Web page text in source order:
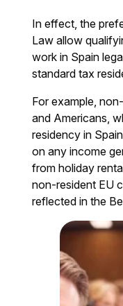
In effect, the
Law allow
work in Spain
standard tax
For example,
and Americans,
residency in
on any income
from holiday
non-resident EU
reflected in the